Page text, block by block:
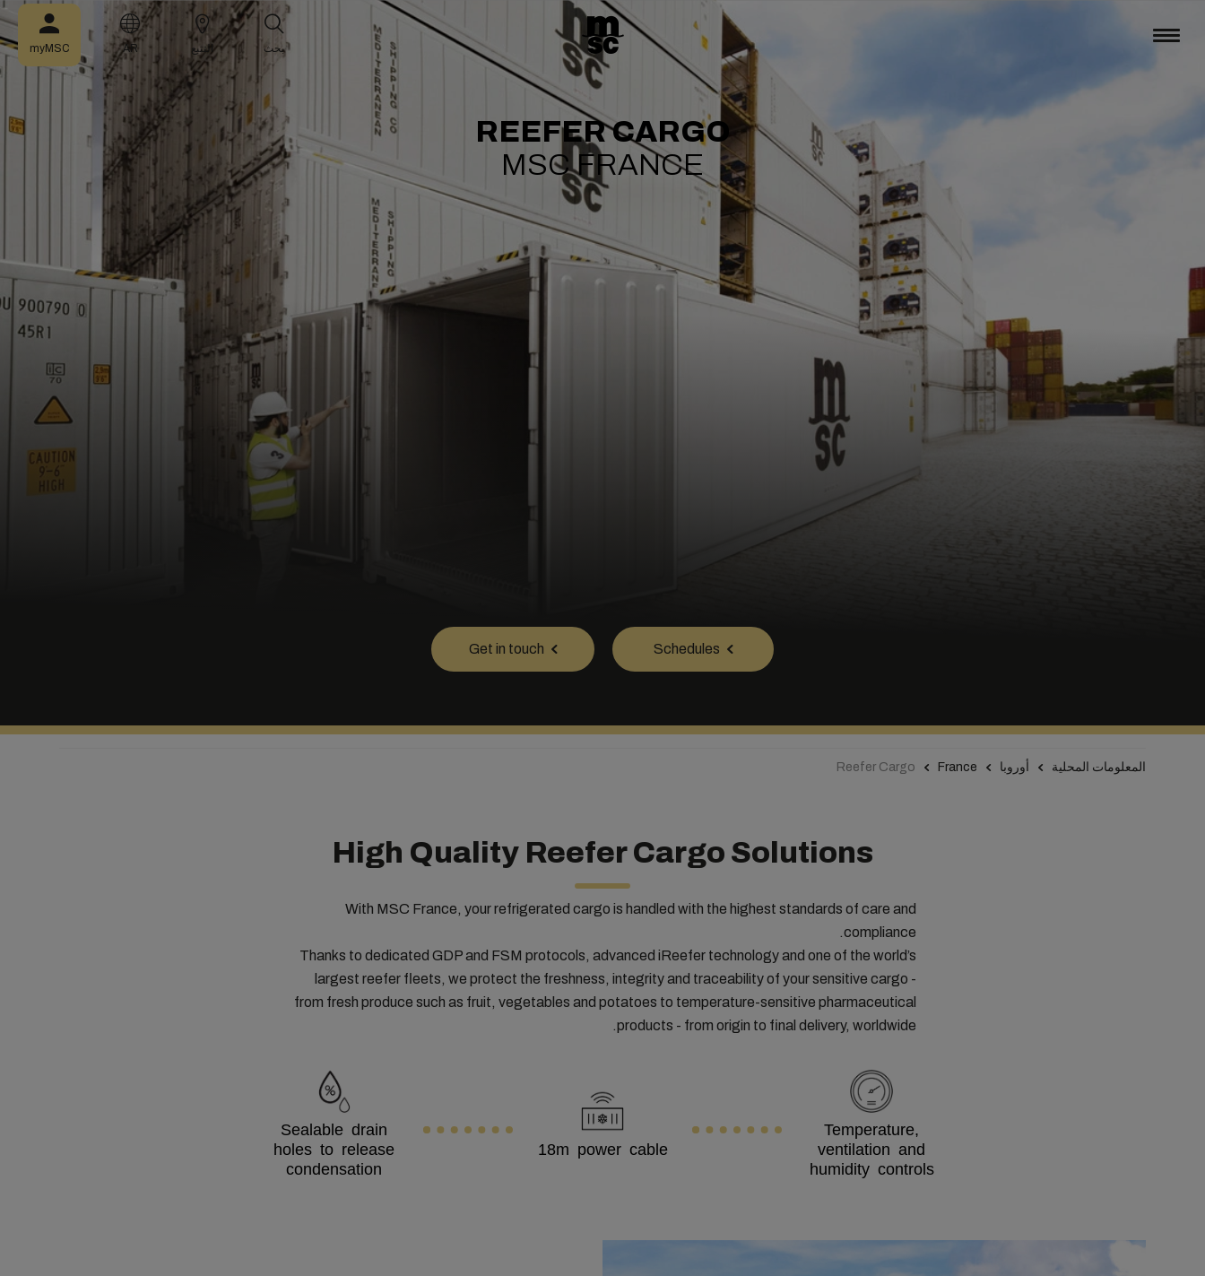
REEFER CARGO
MSC FRANCE
Schedules
Get in touch
بحث التتبع AR
myMSC
المعلومات المحلية أوروبا France
Reefer Cargo
High Quality Reefer Cargo Solutions
With MSC France, your refrigerated cargo is handled with the highest standards of care and
compliance.
Thanks to dedicated GDP and FSM protocols, advanced iReefer technology and one of the world’s
largest reefer fleets, we protect the freshness, integrity and traceability of your sensitive cargo -
from fresh produce such as fruit, vegetables and potatoes to temperature-sensitive pharmaceutical
products - from origin to final delivery, worldwide.
Temperature,
ventilation and
humidity controls
18m power cable
Sealable drain
holes to release
condensation